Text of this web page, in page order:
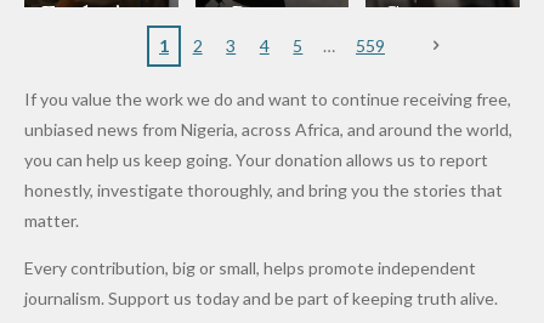
to
Nigerian
Rings...
Wedding
Cup Last
nt
Partnersh
Maiduguri
Terror
Eagles’
After
Promise
to Qualify
for Future
Cups
y Burn
Primary
Dekara
After
Alleged
Levy in
Governm
ent and
to Reduce
Petrol
Prices as
1 2 3 4 5 559
If you value the work we do and want to continue receiving free,
unbiased news from Nigeria, across Africa, and around the world,
you can help us keep going. Your donation allows us to report
honestly, investigate thoroughly, and bring you the stories that
matter.
Every contribution, big or small, helps promote independent
journalism. Support us today and be part of keeping truth alive.